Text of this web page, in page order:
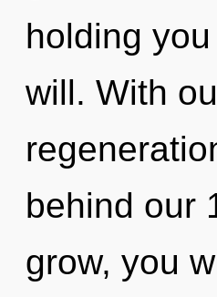
holding
will. With
behind our
grow, you